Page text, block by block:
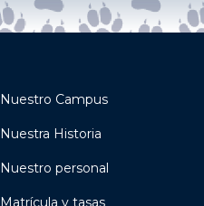
Nuestro Campus
Nuestra Historia
Nuestro personal
Matrícula y tasas